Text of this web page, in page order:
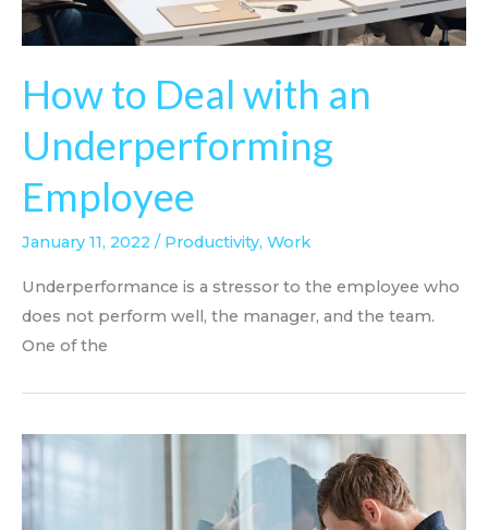
How to Deal with an
Underperforming
Employee
January 11, 2022 / Productivity, Work
Underperformance is a stressor to the employee who
does not perform well, the manager, and the team.
One of the